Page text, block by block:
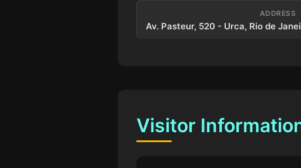
ADDRESS
Av. Pasteur, 520 - Urca, Rio de
Visitor